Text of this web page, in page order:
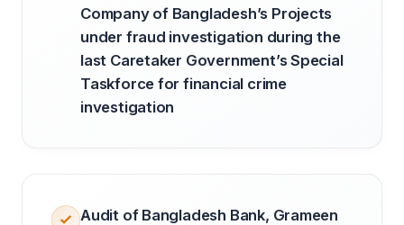
Company of Bangladesh’s Projects
under fraud investigation during the
last Caretaker Government’s Special
Taskforce for financial crime
investigation
Audit of Bangladesh Bank, Grameen